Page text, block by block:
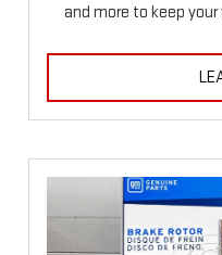
and more to keep